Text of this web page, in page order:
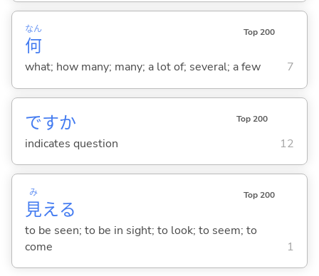
何
なん Top 200
what; how many; many; a lot of; several; a few 7
ですか Top 200
indicates question 12
見
み
える
Top 200
to be seen; to be in sight; to look; to seem; to
come
1